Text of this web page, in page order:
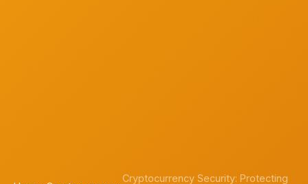
Cryptocurrency Security: Protecting